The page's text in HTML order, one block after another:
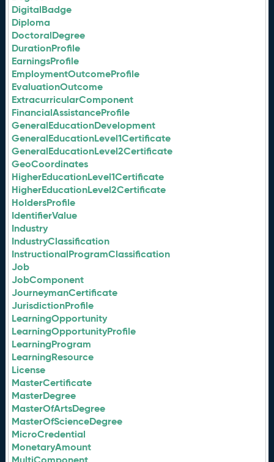
DigitalBadge
Diploma
DoctoralDegree
DurationProfile
EarningsProfile
EmploymentOutcomeProfile
EvaluationOutcome
ExtracurricularComponent
FinancialAssistanceProfile
GeneralEducationDevelopment
GeneralEducationLevel1Certificate
GeneralEducationLevel2Certificate
GeoCoordinates
HigherEducationLevel1Certificate
HigherEducationLevel2Certificate
HoldersProfile
IdentifierValue
Industry
IndustryClassification
InstructionalProgramClassification
Job
JobComponent
JourneymanCertificate
JurisdictionProfile
LearningOpportunity
LearningOpportunityProfile
LearningProgram
LearningResource
License
MasterCertificate
MasterDegree
MasterOfArtsDegree
MasterOfScienceDegree
MicroCredential
MonetaryAmount